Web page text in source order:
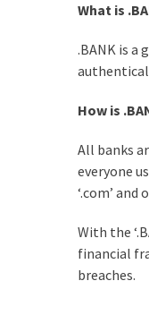
What is
.BANK is a
How is
All banks
everyone
‘.com’
With the
financial
breaches.